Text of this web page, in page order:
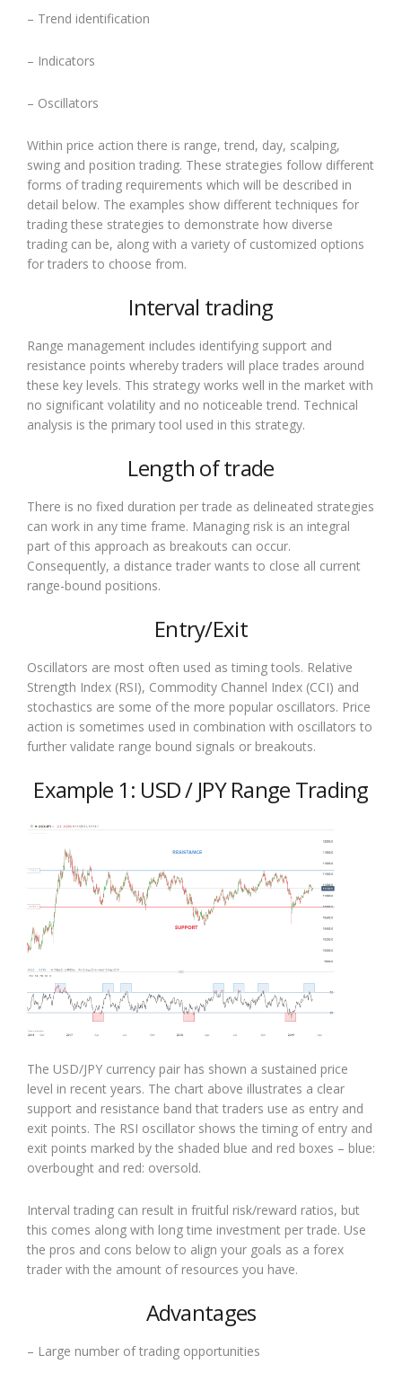
– Trend identification
– Indicators
– Oscillators
Within price action there is range, trend, day, scalping,
swing and position trading. These strategies follow different
forms of trading requirements which will be described in
detail below. The examples show different techniques for
trading these strategies to demonstrate how diverse
trading can be, along with a variety of customized options
for traders to choose from.
Interval trading
Range management includes identifying support and
resistance points whereby traders will place trades around
these key levels. This strategy works well in the market with
no significant volatility and no noticeable trend. Technical
analysis is the primary tool used in this strategy.
Length of trade
There is no fixed duration per trade as delineated strategies
can work in any time frame. Managing risk is an integral
part of this approach as breakouts can occur.
Consequently, a distance trader wants to close all current
range-bound positions.
Entry/Exit
Oscillators are most often used as timing tools. Relative
Strength Index (RSI), Commodity Channel Index (CCI) and
stochastics are some of the more popular oscillators. Price
action is sometimes used in combination with oscillators to
further validate range bound signals or breakouts.
Example 1: USD / JPY Range Trading
The USD/JPY currency pair has shown a sustained price
level in recent years. The chart above illustrates a clear
support and resistance band that traders use as entry and
exit points. The RSI oscillator shows the timing of entry and
exit points marked by the shaded blue and red boxes – blue:
overbought and red: oversold.
Interval trading can result in fruitful risk/reward ratios, but
this comes along with long time investment per trade. Use
the pros and cons below to align your goals as a forex
trader with the amount of resources you have.
Advantages
– Large number of trading opportunities